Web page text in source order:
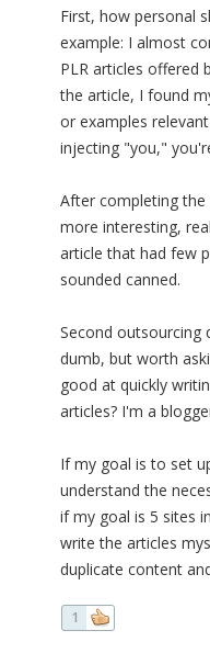
First, how personal
example: I almost
PLR articles offered
the article, I found
or examples
injecting "you,"
After completing
more interesting,
article that had few
sounded canned.
Second outsourcing
dumb, but worth
good at quickly
articles? I'm a
If my goal is to set
understand the
if my goal is 5 sites
write the articles
duplicate content
1